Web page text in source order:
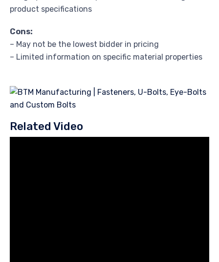
product specifications
Cons:
– May not be the lowest bidder in pricing
– Limited information on specific material properties
Related Video